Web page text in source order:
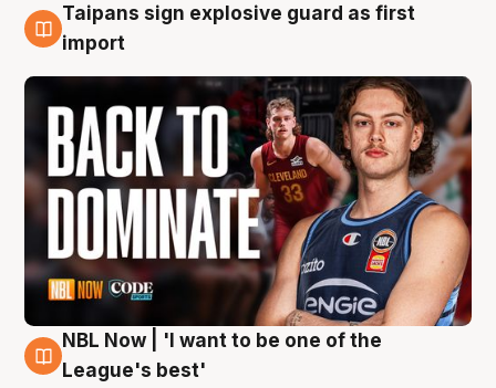
8 Aug
Taipans sign explosive guard as first
import
8 Aug
NBL Now | 'I want to be one of the
League's best'